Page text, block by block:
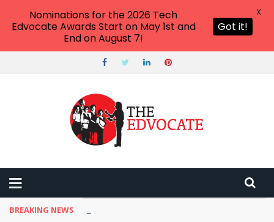
BREAKING NEWS
Nominations for the 2026 Tech
Edvocate Awards Start on May 1st and
End on August 7!
Got it!
X